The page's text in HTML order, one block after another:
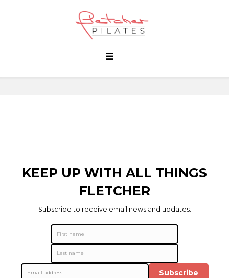
KEEP UP WITH ALL THINGS
FLETCHER
Subscribe to receive email news and updates.
Subscribe